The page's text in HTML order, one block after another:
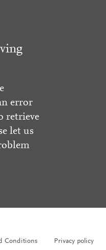
error
retrieve
let us
Conditions Privacy policy